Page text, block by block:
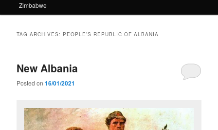
Zimbabwe
TAG ARCHIVES: PEOPLE’S REPUBLIC OF ALBANIA
New Albania
Posted on16/01/2021